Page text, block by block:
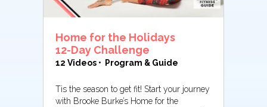
Home for the Holidays
12-Day Challenge
12 Videos • Program & Guide
Tis the season to get fit! Start your journey
with Brooke Burke’s Home for the